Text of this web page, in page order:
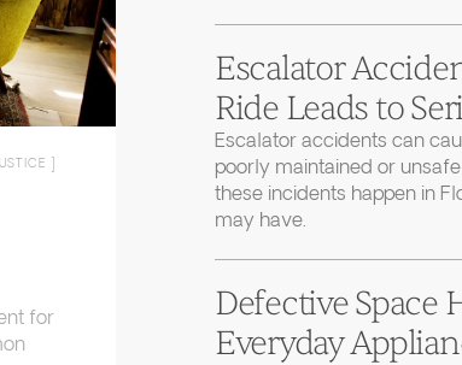
]
for
Escalator
Ride Leads to
Escalator accidents can
poorly maintained or
these incidents happen in
may have.
Defective Space
Everyday